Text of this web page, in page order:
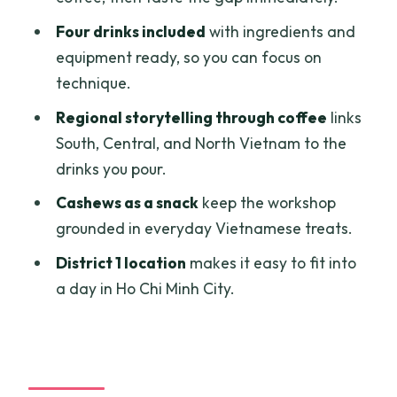
simple to enjoy
Price and value: what $21.69 buys you in
real terms
who should choose something else
Should you book Vietnam Coffee
FAQ
What is the duration of the Vietnamese
coffee making workshop?
Four drinks included with ingredients and
equipment ready, so you can focus on
technique.
Regional storytelling through coffee links
South, Central, and North Vietnam to the
drinks you pour.
Cashews as a snackkeep the workshop
grounded in everyday Vietnamese treats.
District 1 location makes it easy to fit into
a day in Ho Chi Minh City.